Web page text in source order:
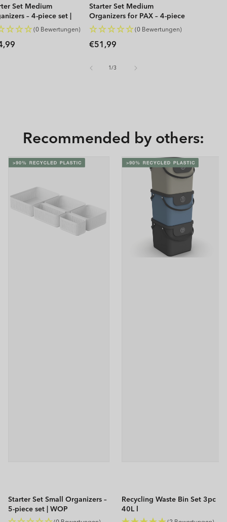
Set Medium
– 4-piece set |
(0 Bewertungen)
Starter Set Medium
Organizers for PAX – 4-piece
set | WOP
(0 Bewertungen)
Regular
€51,99
1/
of3
Recommended by others:
Starter Set Small Organizers –
5-piece set | WOP
Recycling Waste Bin Set 3pc
40L l
ALBULA